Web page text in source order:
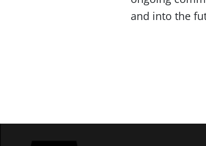
and into the